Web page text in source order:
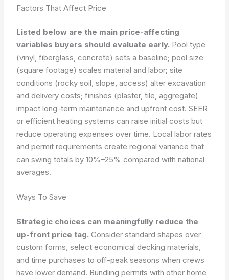
Factors That Affect Price
Listed below are the main price-affecting
variables buyers should evaluate early. Pool type
(vinyl, fiberglass, concrete) sets a baseline; pool size
(square footage) scales material and labor; site
conditions (rocky soil, slope, access) alter excavation
and delivery costs; finishes (plaster, tile, aggregate)
impact long-term maintenance and upfront cost. SEER
or efficient heating systems can raise initial costs but
reduce operating expenses over time. Local labor rates
and permit requirements create regional variance that
can swing totals by 10%–25% compared with national
averages.
Ways To Save
Strategic choices can meaningfully reduce the
up-front price tag. Consider standard shapes over
custom forms, select economical decking materials,
and time purchases to off-peak seasons when crews
have lower demand. Bundling permits with other home